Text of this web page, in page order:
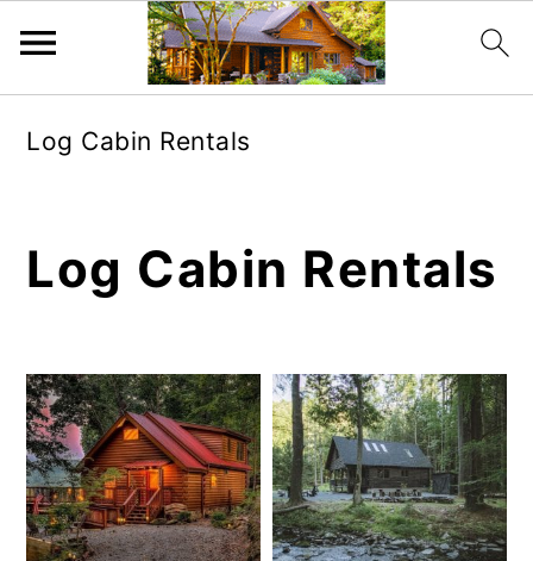
content
sidebar
Log Cabin Rentals
Log Cabin Rentals